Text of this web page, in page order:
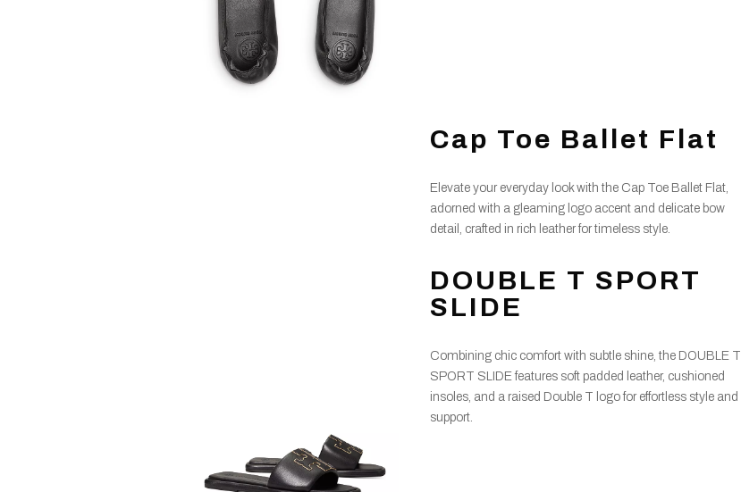
Cap Toe Ballet Flat
Elevate your everyday look with the Cap Toe Ballet Flat,
adorned with a gleaming logo accent and delicate bow
detail, crafted in rich leather for timeless style.
DOUBLE T SPORT
SLIDE
Combining chic comfort with subtle shine, the DOUBLE T
SPORT SLIDE features soft padded leather, cushioned
insoles, and a raised Double T logo for effortless style and
support.